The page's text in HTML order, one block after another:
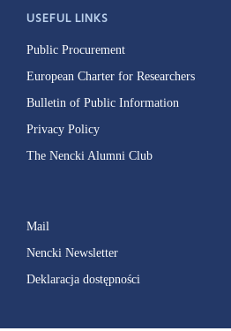
USEFUL LINKS
Public Procurement
European Charter for Researchers
Bulletin of Public Information
Privacy Policy
The Nencki Alumni Club
Mail
Nencki Newsletter
Deklaracja dostępności